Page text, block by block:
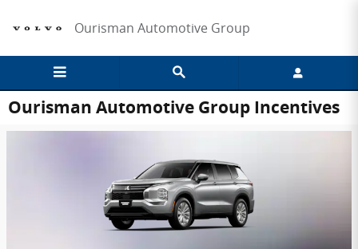
Ourisman Automotive Group
Ourisman Automotive Group Incentives